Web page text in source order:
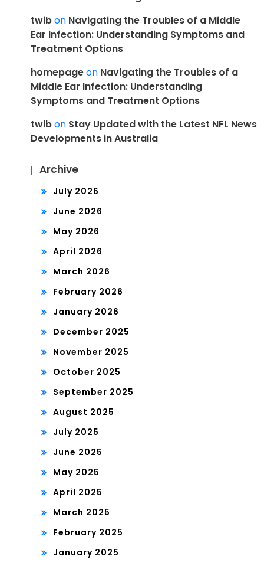
twibon Navigating the Troubles of a Middle
Ear Infection: Understanding Symptoms and
Treatment Options
homepageon Navigating the Troubles of a
Middle Ear Infection: Understanding
Symptoms and Treatment Options
twibon Stay Updated with the Latest NFL News
Developments in Australia
Archive
July 2026
June 2026
May 2026
April 2026
March 2026
February 2026
January 2026
December 2025
November 2025
October 2025
September 2025
August 2025
July 2025
June 2025
May 2025
April 2025
March 2025
February 2025
January 2025